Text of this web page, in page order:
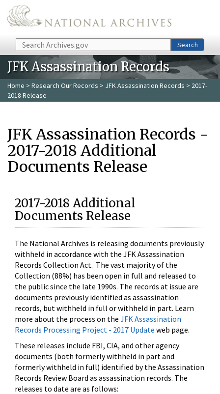
Skip to main content
Search Search
JFK Assassination Records
Home > Research Our Records > JFK Assassination Records > 2017-
2018 Release
JFK Assassination Records -
2017-2018 Additional
Documents Release
2017-2018 Additional
Documents Release
The National Archives is releasing documents previously
withheld in accordance with the JFK Assassination
Records Collection Act. The vast majority of the
Collection (88%) has been open in full and released to
the public since the late 1990s. The records at issue are
documents previously identified as assassination
records, but withheld in full or withheld in part. Learn
more about the process on the JFK Assassination
Records Processing Project - 2017 Update web page.
These releases include FBI, CIA, and other agency
documents (both formerly withheld in part and
formerly withheld in full) identified by the Assassination
Records Review Board as assassination records. The
releases to date are as follows: